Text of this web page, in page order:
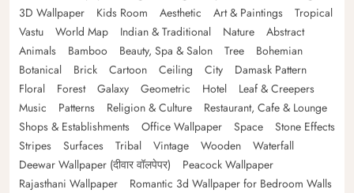
3D Wallpaper
Kids Room Aesthetic Art & Paintings
Tropical
Vastu
World Map Indian & Traditional Nature
Abstract
Animals
Bamboo Beauty, Spa & Salon Tree
Bohemian
Botanical
Brick Cartoon Ceiling City
Damask Pattern
Floral
Forest Galaxy Geometric Hotel
Leaf & Creepers
Music
Patterns Religion & Culture
Restaurant, Cafe & Lounge
Shops & Establishments
Office Wallpaper Space
Stone Effects
Stripes
Surfaces Tribal Vintage Wooden
Waterfall
Deewar Wallpaper (दीवार वॉलपेपर)
Peacock Wallpaper
Rajasthani Wallpaper
Romantic 3d Wallpaper for Bedroom Walls